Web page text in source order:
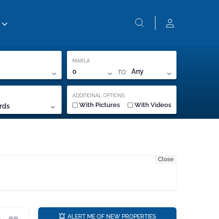
MARLA
0 TO Any
ADDITIONAL OPTIONS
With Pictures With Videos
Close
ALERT ME OF NEW PROPERTIES